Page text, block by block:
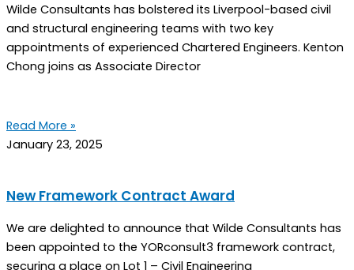
Wilde Consultants has bolstered its Liverpool-based civil
and structural engineering teams with two key
appointments of experienced Chartered Engineers. Kenton
Chong joins as Associate Director
Read More »
January 23, 2025
New Framework Contract Award
We are delighted to announce that Wilde Consultants has
been appointed to the YORconsult3 framework contract,
securing a place on Lot 1 – Civil Engineering